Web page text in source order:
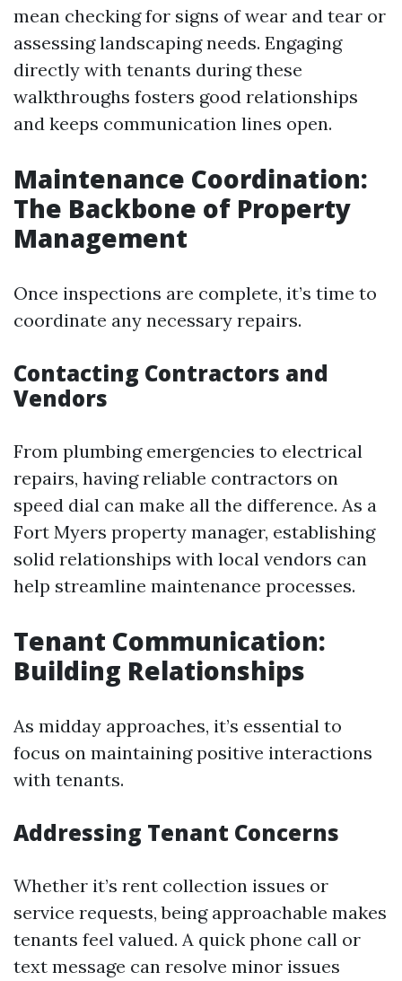
mean checking for signs of wear and tear or
assessing landscaping needs. Engaging
directly with tenants during these
walkthroughs fosters good relationships
and keeps communication lines open.
Maintenance Coordination:
The Backbone of Property
Management
Once inspections are complete, it’s time to
coordinate any necessary repairs.
Contacting Contractors and
Vendors
From plumbing emergencies to electrical
repairs, having reliable contractors on
speed dial can make all the difference. As a
Fort Myers property manager, establishing
solid relationships with local vendors can
help streamline maintenance processes.
Tenant Communication:
Building Relationships
As midday approaches, it’s essential to
focus on maintaining positive interactions
with tenants.
Addressing Tenant Concerns
Whether it’s rent collection issues or
service requests, being approachable makes
tenants feel valued. A quick phone call or
text message can resolve minor issues